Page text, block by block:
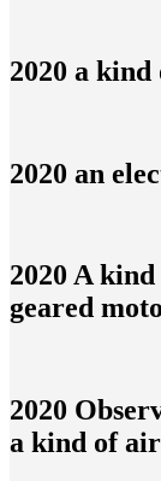
2020 a
2020 an
2020 A
geared
2020
a kind of